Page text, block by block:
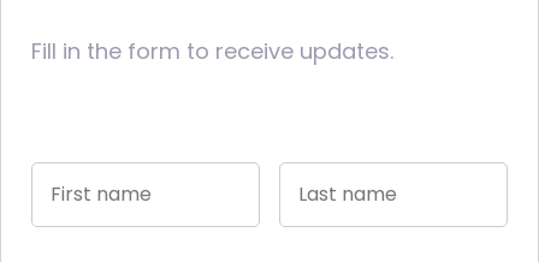
Fill in the form to receive updates.